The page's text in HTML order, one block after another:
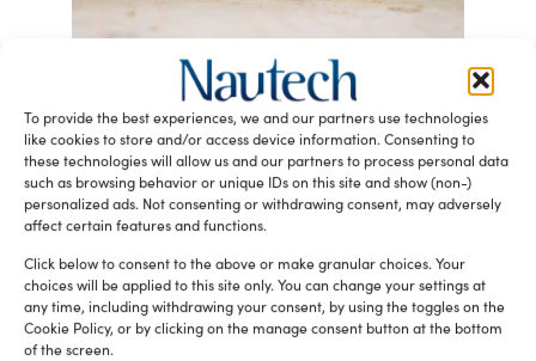
To provide the best experiences, we and our partners use technologies
like cookies to store and/or access device information. Consenting to
these technologies will allow us and our partners to process personal data
such as browsing behavior or unique IDs on this site and show (non-)
personalized ads. Not consenting or withdrawing consent, may adversely
affect certain features and functions.
Click below to consent to the above or make granular choices. Your
choices will be applied to this site only. You can change your settings at
any time, including withdrawing your consent, by using the toggles on the
Cookie Policy, or by clicking on the manage consent button at the bottom
of the screen.
K6 nozzle for the protection of technical rooms
Lithium batteries: the new frontier
of protection
Battery protection deserves separate consideration, as
the challenge extends beyond fire suppression to the
early recognition of events that can escalate extremely
rapidly. The energy transition is driving the installation
of increasingly large battery packs on board vessels,
introducing new operational risks – and new